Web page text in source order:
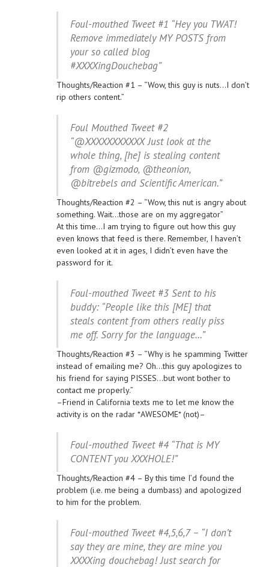
Foul-mouthed Tweet #1 “Hey you TWAT!
Remove immediately MY POSTS from
your so called blog
#XXXXingDouchebag”
Thoughts/Reaction #1 – “Wow, this guy is nuts…I don’t
rip others content.”
Foul Mouthed Tweet #2
“@XXXXXXXXXXX Just look at the
whole thing, [he] is stealing content
from @gizmodo, @theonion,
@bitrebels and Scientific American.”
Thoughts/Reaction #2 – “Wow, this nut is angry about
something. Wait…those are on my aggregator”
At this time…I am trying to figure out how this guy
even knows that feed is there. Remember, I haven’t
even looked at it in ages, I didn’t even have the
password for it.
Foul-mouthed Tweet #3 Sent to his
buddy: “People like this [ME] that
steals content from others really piss
me off. Sorry for the language…”
Thoughts/Reaction #3 – “Why is he spamming Twitter
instead of emailing me? Oh…this guy apologizes to
his friend for saying PISSES…but wont bother to
contact me properly.”
–Friend in California texts me to let me know the
activity is on the radar *AWESOME* (not)–
Foul-mouthed Tweet #4 “That is MY
CONTENT you XXXHOLE!”
Thoughts/Reaction #4 – By this time I’d found the
problem (i.e. me being a dumbass) and apologized
to him for the problem.
Foul-mouthed Tweet #4,5,6,7 – “I don’t
say they are mine, they are mine you
XXXXing douchebag! Just search for